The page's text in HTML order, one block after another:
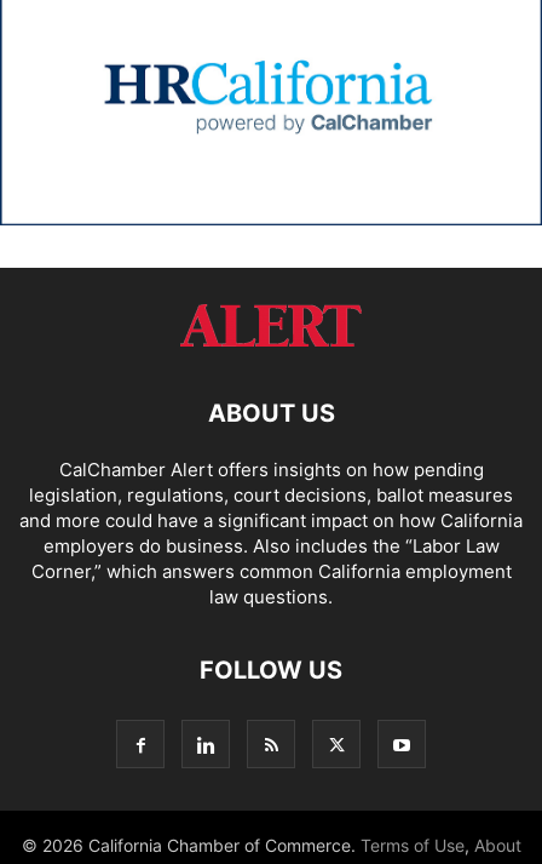
ABOUT US
CalChamber Alert offers insights on how pending
legislation, regulations, court decisions, ballot measures
and more could have a significant impact on how California
employers do business. Also includes the “Labor Law
Corner,” which answers common California employment
law questions.
FOLLOW US
© 2026 California Chamber of Commerce. Terms of Use, About